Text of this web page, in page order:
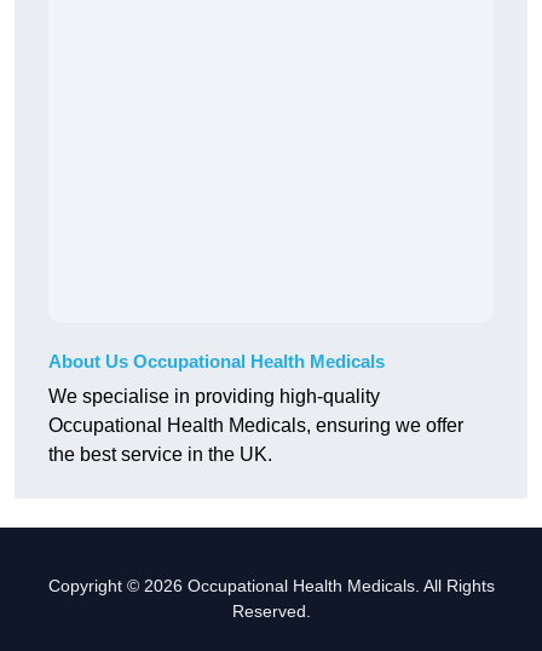
About Us Occupational Health Medicals
We specialise in providing high-quality
Occupational Health Medicals, ensuring we offer
the best service in the UK.
Copyright © 2026 Occupational Health Medicals. All Rights
Reserved.